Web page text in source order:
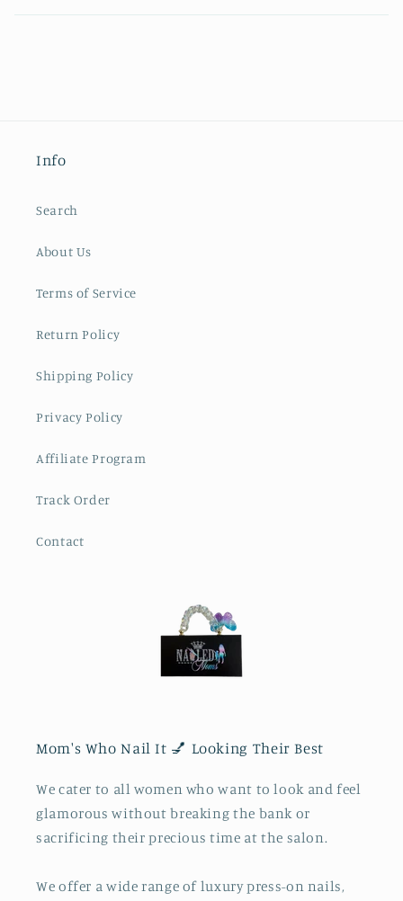
Info
Search
About Us
Terms of Service
Return Policy
Shipping Policy
Privacy Policy
Affiliate Program
Track Order
Contact
Mom's Who Nail It 💅 Looking Their Best
We cater to all women who want to look and feel
glamorous without breaking the bank or
sacrificing their precious time at the salon.
We offer a wide range of luxury press-on nails,